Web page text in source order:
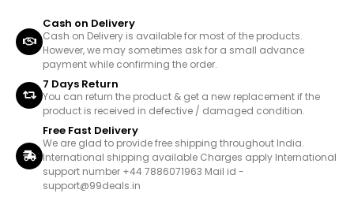
Cash on Delivery
Cash on Delivery is available for most of the products.
However, we may sometimes ask for a small advance
payment while confirming the order.
7 Days Return
You can return the product & get a new replacement if the
product is received in defective / damaged condition.
Free Fast Delivery
We are glad to provide free shipping throughout India.
International shipping available Charges apply International
support number +44 7886071963 Mail id -
support@99deals.in